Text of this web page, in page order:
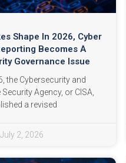
Shape In 2026, Cyber
Becomes A
Governance Issue
the Cybersecurity and
Agency, or CISA,
a revised
July 2, 2026